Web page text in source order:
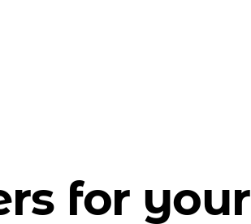
for your